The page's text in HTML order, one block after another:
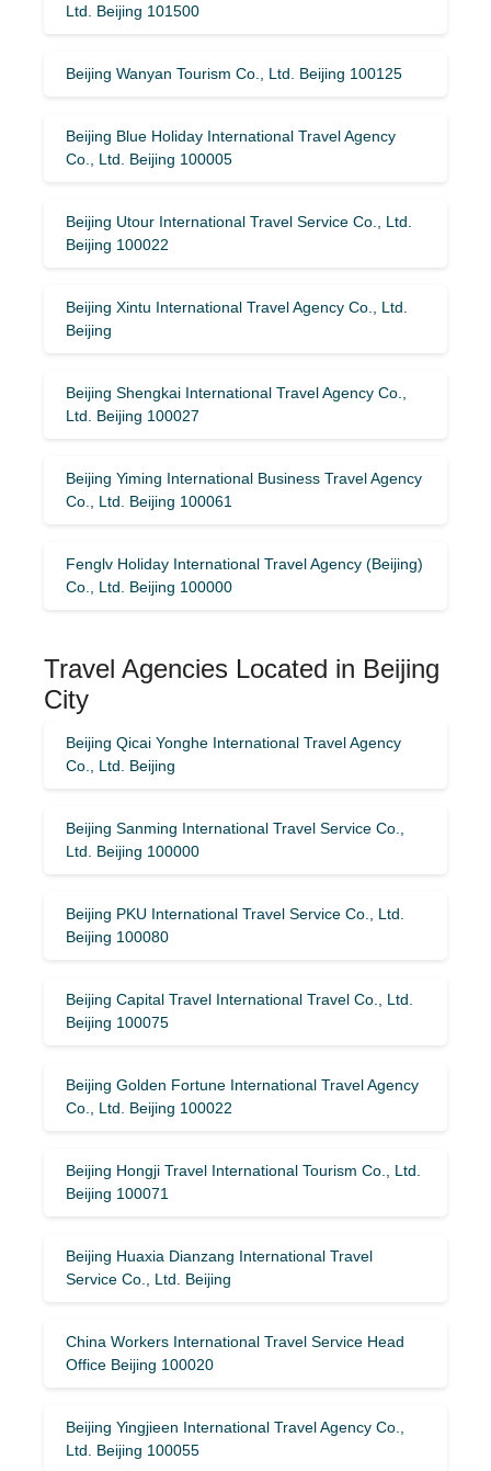
Ltd. Beijing 101500
Beijing Wanyan Tourism Co., Ltd. Beijing 100125
Beijing Blue Holiday International Travel Agency
Co., Ltd. Beijing 100005
Beijing Utour International Travel Service Co., Ltd.
Beijing 100022
Beijing Xintu International Travel Agency Co., Ltd.
Beijing
Beijing Shengkai International Travel Agency Co.,
Ltd. Beijing 100027
Beijing Yiming International Business Travel Agency
Co., Ltd. Beijing 100061
Fenglv Holiday International Travel Agency (Beijing)
Co., Ltd. Beijing 100000
Travel Agencies Located in Beijing
City
Beijing Qicai Yonghe International Travel Agency
Co., Ltd. Beijing
Beijing Sanming International Travel Service Co.,
Ltd. Beijing 100000
Beijing PKU International Travel Service Co., Ltd.
Beijing 100080
Beijing Capital Travel International Travel Co., Ltd.
Beijing 100075
Beijing Golden Fortune International Travel Agency
Co., Ltd. Beijing 100022
Beijing Hongji Travel International Tourism Co., Ltd.
Beijing 100071
Beijing Huaxia Dianzang International Travel
Service Co., Ltd. Beijing
China Workers International Travel Service Head
Office Beijing 100020
Beijing Yingjieen International Travel Agency Co.,
Ltd. Beijing 100055